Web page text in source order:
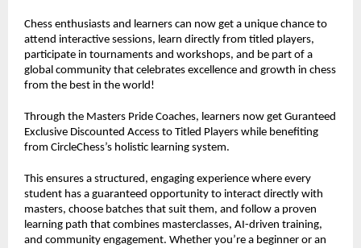
Chess enthusiasts and learners can now get a unique chance to
attend interactive sessions, learn directly from titled players,
participate in tournaments and workshops, and be part of a
global community that celebrates excellence and growth in chess
from the best in the world!
Through the Masters Pride Coaches, learners now get Guranteed
Exclusive Discounted Access to Titled Players while benefiting
from CircleChess’s holistic learning system.
This ensures a structured, engaging experience where every
student has a guaranteed opportunity to interact directly with
masters, choose batches that suit them, and follow a proven
learning path that combines masterclasses, AI-driven training,
and community engagement. Whether you’re a beginner or an